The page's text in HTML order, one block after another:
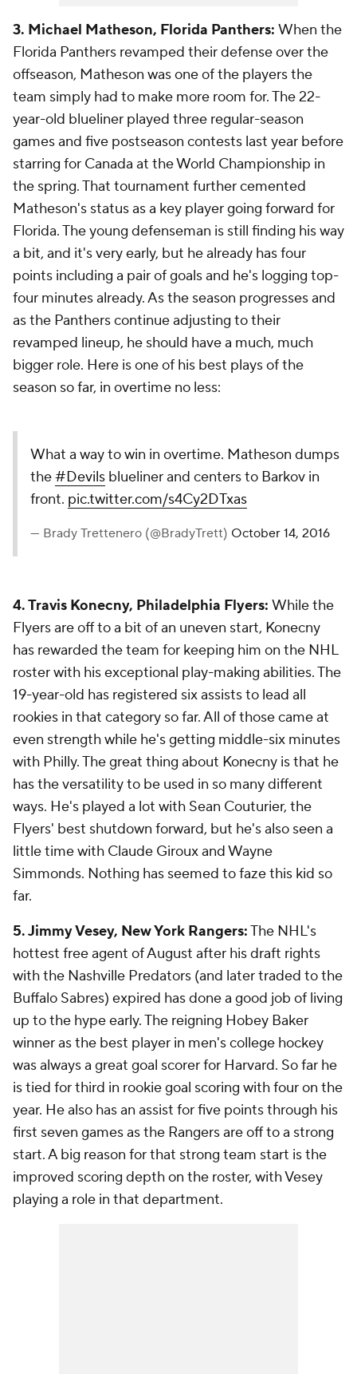
3. Michael Matheson, Florida Panthers: When the
Florida Panthers revamped their defense over the
offseason, Matheson was one of the players the
team simply had to make more room for. The 22-
year-old blueliner played three regular-season
games and five postseason contests last year before
starring for Canada at the World Championship in
the spring. That tournament further cemented
Matheson's status as a key player going forward for
Florida. The young defenseman is still finding his way
a bit, and it's very early, but he already has four
points including a pair of goals and he's logging top-
four minutes already. As the season progresses and
as the Panthers continue adjusting to their
revamped lineup, he should have a much, much
bigger role. Here is one of his best plays of the
season so far, in overtime no less:
What a way to win in overtime. Matheson dumps
the#Devils blueliner and centers to Barkov in
front. pic.twitter.com/s4Cy2DTxas
— Brady Trettenero (@BradyTrett) October 14, 2016
4. Travis Konecny, Philadelphia Flyers: While the
Flyers are off to a bit of an uneven start, Konecny
has rewarded the team for keeping him on the NHL
roster with his exceptional play-making abilities. The
19-year-old has registered six assists to lead all
rookies in that category so far. All of those came at
even strength while he's getting middle-six minutes
with Philly. The great thing about Konecny is that he
has the versatility to be used in so many different
ways. He's played a lot with Sean Couturier, the
Flyers' best shutdown forward, but he's also seen a
little time with Claude Giroux and Wayne
Simmonds. Nothing has seemed to faze this kid so
far.
5. Jimmy Vesey, New York Rangers:The NHL's
hottest free agent of August after his draft rights
with the Nashville Predators (and later traded to the
Buffalo Sabres) expired has done a good job of living
up to the hype early. The reigning Hobey Baker
winner as the best player in men's college hockey
was always a great goal scorer for Harvard. So far he
is tied for third in rookie goal scoring with four on the
year. He also has an assist for five points through his
first seven games as the Rangers are off to a strong
start. A big reason for that strong team start is the
improved scoring depth on the roster, with Vesey
playing a role in that department.